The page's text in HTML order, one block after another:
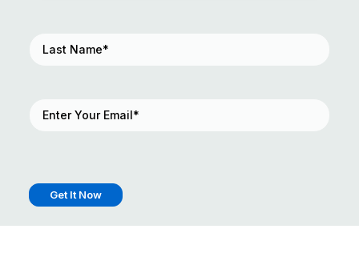
Name(Required)
Get It Now